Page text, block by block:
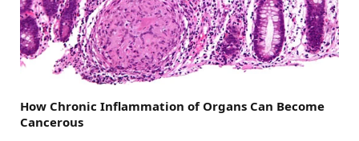
How Chronic Inflammation of Organs Can Become
Cancerous